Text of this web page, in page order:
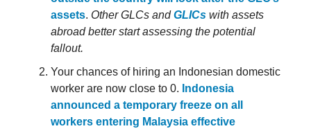
assets. Other GLCs andGLICs with assets
abroad better start assessing the potential
fallout.
Your chances of hiring an Indonesian domestic
worker are now close to 0. Indonesia
announced a temporary freeze on all
workers entering Malaysia effective